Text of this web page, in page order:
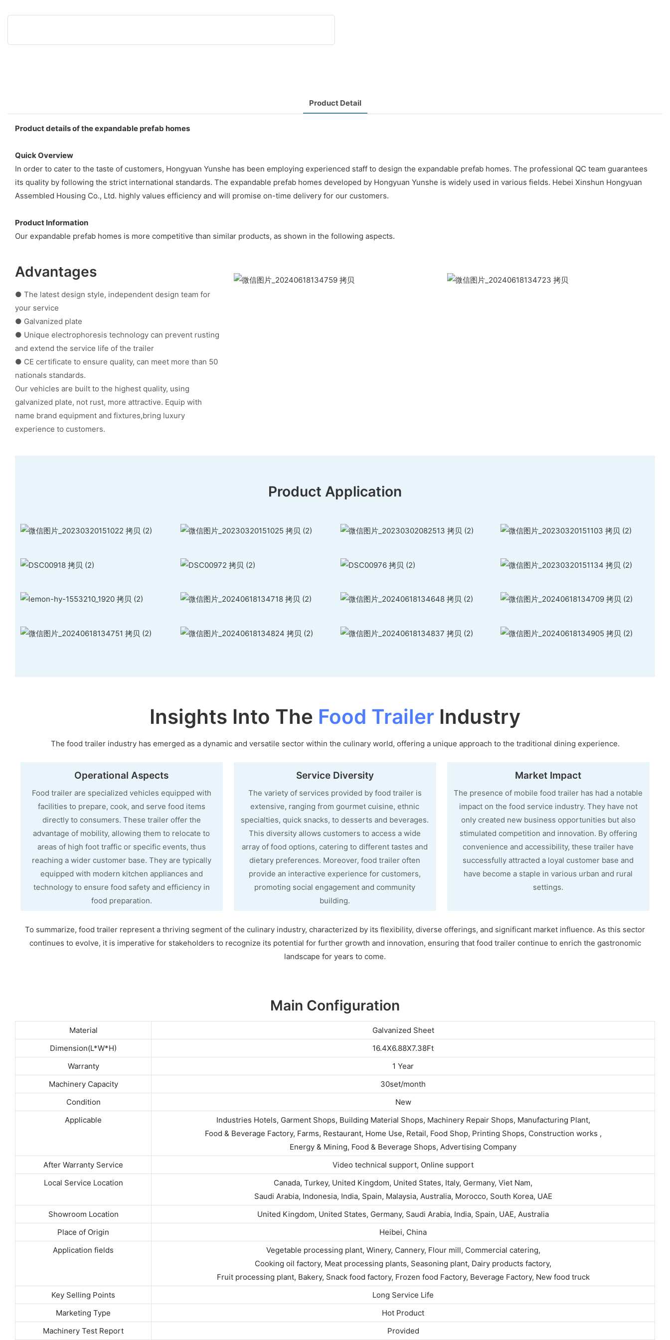
Product Detail
Product details of the expandable prefab homes
Quick Overview
In order to cater to the taste of customers, Hongyuan Yunshe has been employing experienced staff to design the expandable prefab homes. The professional QC team guarantees
its quality by following the strict international standards. The expandable prefab homes developed by Hongyuan Yunshe is widely used in various fields. Hebei Xinshun Hongyuan
Assembled Housing Co., Ltd. highly values efficiency and will promise on-time delivery for our customers.
Product Information
Our expandable prefab homes is more competitive than similar products, as shown in the following aspects.
Advantages
● The latest design style, independent design team for
your service
● Galvanized plate
● Unique electrophoresis technology can prevent rusting
and extend the service life of the trailer
● CE certificate to ensure quality, can meet more than 50
nationals standards.
Our vehicles are built to the highest quality, using
galvanized plate, not rust, more attractive. Equip with
name brand equipment and fixtures,bring luxury
experience to customers.
Product Application
Insights Into The Food Trailer Industry
The food trailer industry has emerged as a dynamic and versatile sector within the culinary world, offering a unique approach to the traditional dining experience.
Operational Aspects
Food trailer are specialized vehicles equipped with
facilities to prepare, cook, and serve food items
directly to consumers. These trailer offer the
advantage of mobility, allowing them to relocate to
areas of high foot traffic or specific events, thus
reaching a wider customer base. They are typically
equipped with modern kitchen appliances and
technology to ensure food safety and efficiency in
food preparation.
Service Diversity
The variety of services provided by food trailer is
extensive, ranging from gourmet cuisine, ethnic
specialties, quick snacks, to desserts and beverages.
This diversity allows customers to access a wide
array of food options, catering to different tastes and
dietary preferences. Moreover, food trailer often
provide an interactive experience for customers,
promoting social engagement and community
building.
Market Impact
The presence of mobile food trailer has had a notable
impact on the food service industry. They have not
only created new business opportunities but also
stimulated competition and innovation. By offering
convenience and accessibility, these trailer have
successfully attracted a loyal customer base and
have become a staple in various urban and rural
settings.
To summarize, food trailer represent a thriving segment of the culinary industry, characterized by its flexibility, diverse offerings, and significant market influence. As this sector
continues to evolve, it is imperative for stakeholders to recognize its potential for further growth and innovation, ensuring that food trailer continue to enrich the gastronomic
landscape for years to come.
Main Configuration
Material
Galvanized Sheet
Dimension(L*W*H)
16.4X6.88X7.38Ft
Warranty
1 Year
Machinery Capacity
30set/month
Condition
New
Applicable
Industries Hotels, Garment Shops, Building Material Shops, Machinery Repair Shops, Manufacturing Plant,
Food & Beverage Factory, Farms, Restaurant, Home Use, Retail, Food Shop, Printing Shops, Construction works ,
Energy & Mining, Food & Beverage Shops, Advertising Company
After Warranty Service
Video technical support, Online support
Local Service Location
Canada, Turkey, United Kingdom, United States, Italy, Germany, Viet Nam,
Saudi Arabia, Indonesia, India, Spain, Malaysia, Australia, Morocco, South Korea, UAE
Showroom Location
United Kingdom, United States, Germany, Saudi Arabia, India, Spain, UAE, Australia
Place of Origin
Heibei, China
Application fields
Vegetable processing plant, Winery, Cannery, Flour mill, Commercial catering,
Cooking oil factory, Meat processing plants, Seasoning plant, Dairy products factory,
Fruit processing plant, Bakery, Snack food factory, Frozen food Factory, Beverage Factory, New food truck
Key Selling Points
Long Service Life
Marketing Type
Hot Product
Machinery Test Report
Provided